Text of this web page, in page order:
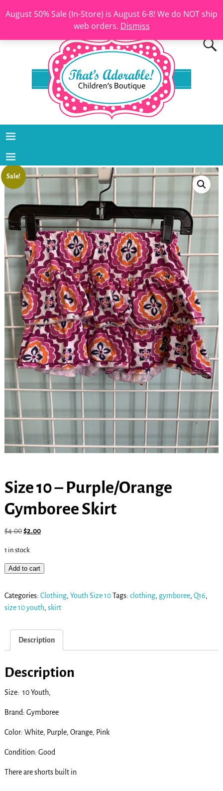
August 50% Sale (In-Store) is August 6-8! We do NOT ship
web orders. Dismiss
Sale!
Size 10 – Purple/Orange
Gymboree Skirt
$4.00$2.00
1 in stock
Add to cart
Categories: Clothing, Youth Size 10Tags: clothing, gymboree, Q16,
size 10 youth, skirt
Description
Description
Size: 10 Youth,
Brand: Gymboree
Color: White, Purple, Orange, Pink
Condition: Good
There are shorts built in